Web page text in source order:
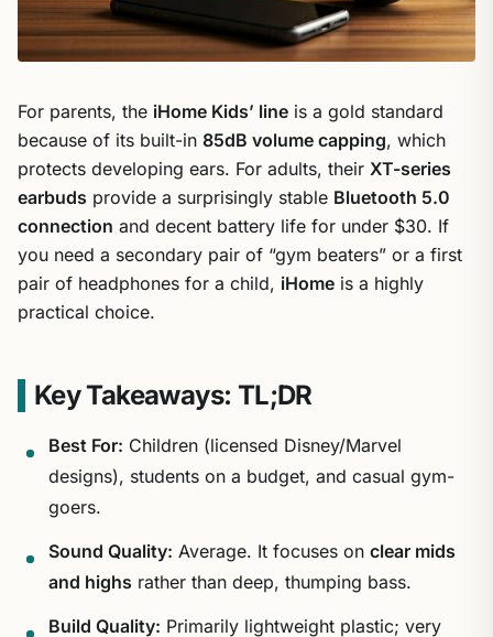
For parents, the iHome Kids’ line is a gold standard
because of its built-in 85dB volume capping, which
protects developing ears. For adults, their XT-series
earbuds provide a surprisingly stable Bluetooth 5.0
connection and decent battery life for under $30. If
you need a secondary pair of “gym beaters” or a first
pair of headphones for a child, iHome is a highly
practical choice.
Key Takeaways: TL;DR
Best For: Children (licensed Disney/Marvel
designs), students on a budget, and casual gym-
goers.
Sound Quality: Average. It focuses on clear mids
and highs rather than deep, thumping bass.
Build Quality: Primarily lightweight plastic; very